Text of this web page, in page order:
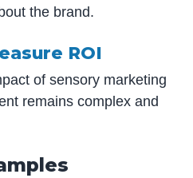
the brand.
ROI
of sensory marketing
remains complex and